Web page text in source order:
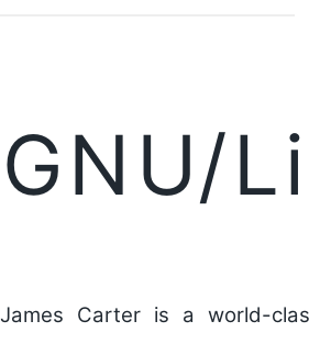
GNU/
James Carter is a world-